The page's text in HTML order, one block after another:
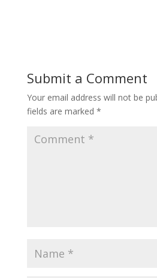
Submit a Comment
Your email address will not be
fields are marked *